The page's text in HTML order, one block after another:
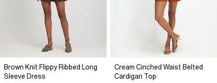
Brown Knit Flippy Ribbed Long
Sleeve Dress
Cream Cinched Waist Belted
Cardigan Top